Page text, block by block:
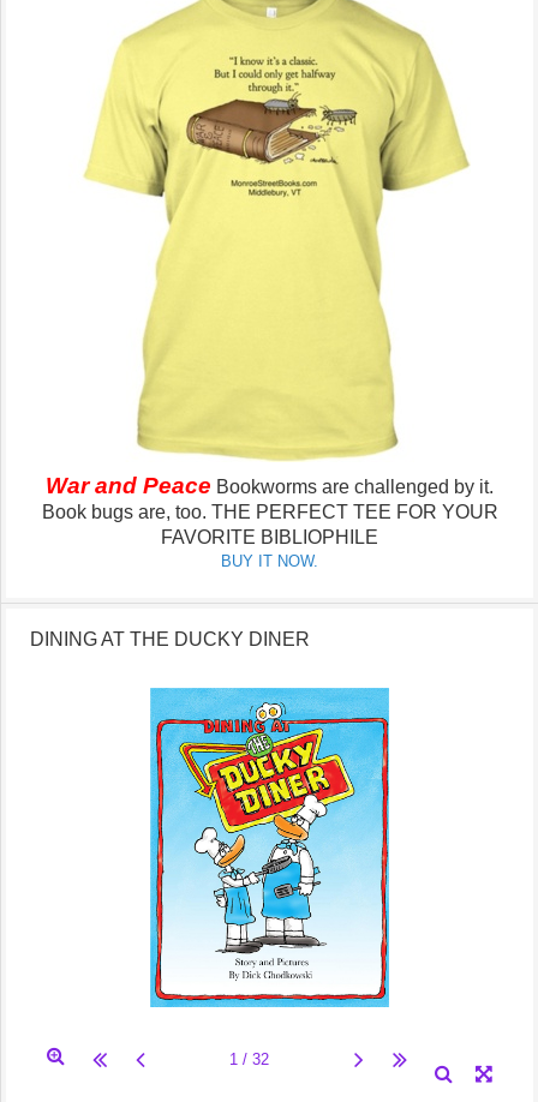
War and Peace Bookworms are challenged by it.
Book bugs are, too. THE PERFECT TEE FOR YOUR
FAVORITE BIBLIOPHILE
BUY IT NOW.
DINING AT THE DUCKY DINER